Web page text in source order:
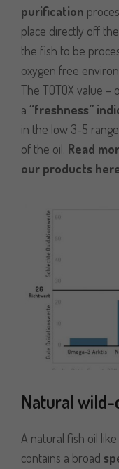
purification
place directly off
the fish to be
oxygen free
The TOTOX value –
a “freshness”
in the low 3-5
of the oil. Read
our products
Natural
A natural fish oil like
contains a broad